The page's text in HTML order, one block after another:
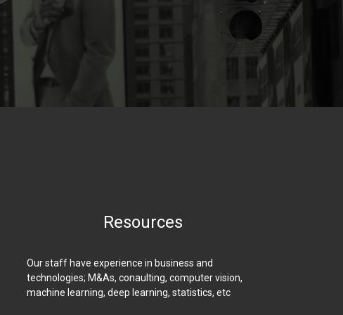
Resources
Our staff have experience in business and
technologies; M&As, conaulting, computer vision,
machine learning, deep learning, statistics, etc